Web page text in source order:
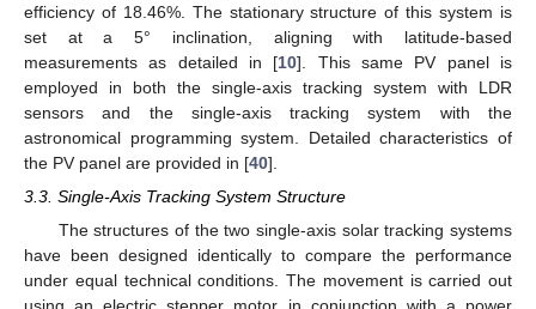
efficiency of 18.46%. The stationary structure of this system is
set at a 5° inclination, aligning with latitude-based
measurements as detailed in [10]. This same PV panel is
employed in both the single-axis tracking system with LDR
sensors and the single-axis tracking system with the
astronomical programming system. Detailed characteristics of
the PV panel are provided in [40].
3.3. Single-Axis Tracking System Structure
The structures of the two single-axis solar tracking systems
have been designed identically to compare the performance
under equal technical conditions. The movement is carried out